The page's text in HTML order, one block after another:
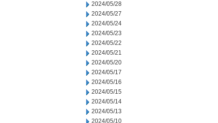
2024/05/28
2024/05/27
2024/05/24
2024/05/23
2024/05/22
2024/05/21
2024/05/20
2024/05/17
2024/05/16
2024/05/15
2024/05/14
2024/05/13
2024/05/10